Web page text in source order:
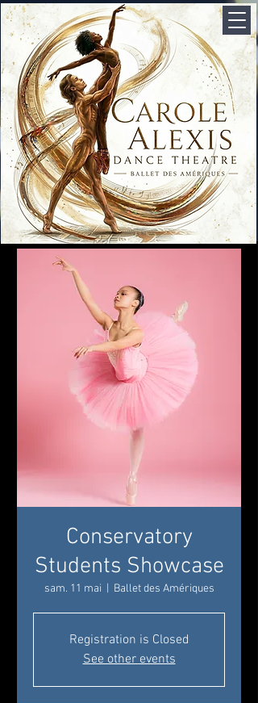
Conservatory
Students Showcase
sam. 11 mai Ballet des Amériques
Registration is Closed
See other events